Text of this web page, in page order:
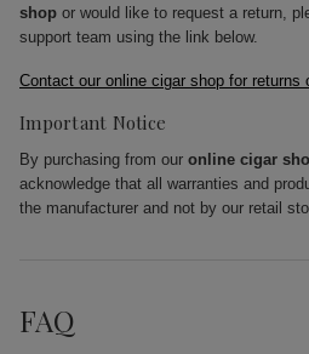
shop or would like to request a return,
support team using the link below.
Contact our online cigar shop for returns
Important Notice
By purchasing from our online cigar
acknowledge that all warranties and
the manufacturer and not by our retail
FAQ